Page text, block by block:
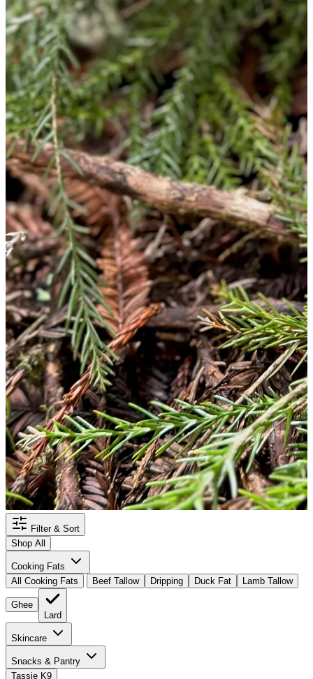
Filter & Sort
Shop All
Cooking Fats
All Cooking Fats
Beef Tallow Dripping Duck Fat Lamb Tallow
Ghee
Lard
Skincare
Snacks & Pantry
Tassie K9